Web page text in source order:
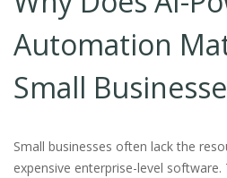
Automation
Small
Small businesses often lack the
expensive enterprise-level software.